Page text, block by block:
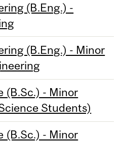
(B.Eng.) -
(B.Eng.) - Minor
(B.Sc.) - Minor
Students)
(B.Sc.) - Minor